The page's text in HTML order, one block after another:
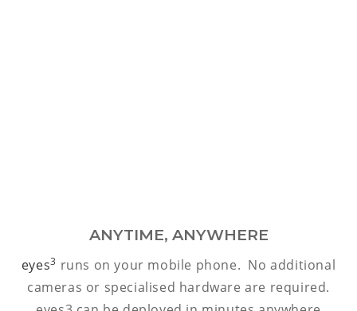
ANYTIME, ANYWHERE
eyes3 runs on your mobile phone. No additional
cameras or specialised hardware are required.